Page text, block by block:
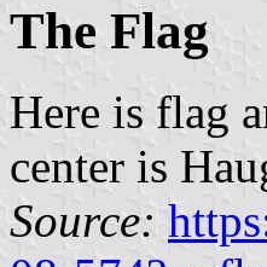
The Flag
Here is flag
center is
Source: